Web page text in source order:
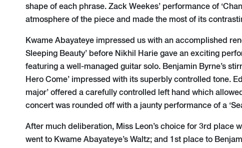
shape of each phrase. Zack Weekes’ performance of
atmosphere of the piece and made the most of its
Kwame Abayateye impressed us with an accomplished
Sleeping Beauty’ before Nikhil Harie gave an exciting
featuring a well-managed guitar solo. Benjamin Byrne’s
Hero Come’ impressed with its superbly controlled tone.
major’ offered a carefully controlled left hand which
concert was rounded off with a jaunty performance of a
After much deliberation, Miss Leon’s choice for 3rd place
went to Kwame Abayateye’s Waltz; and 1st place to